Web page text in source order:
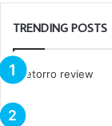
TRENDING POSTS